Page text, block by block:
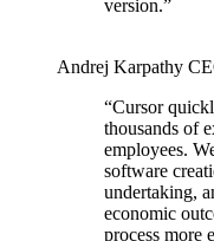
version.”
Andrej Karpathy
“Cursor
thousands of
employees.
software
undertaking,
economic
process more